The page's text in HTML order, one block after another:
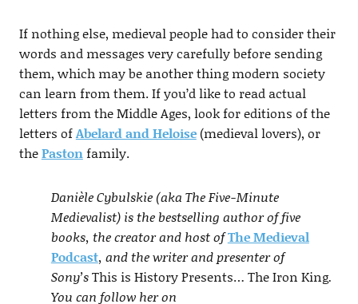
If nothing else, medieval people had to consider their
words and messages very carefully before sending
them, which may be another thing modern society
can learn from them. If you’d like to read actual
letters from the Middle Ages, look for editions of the
letters ofAbelard and Heloise(medieval lovers), or
thePastonfamily.
Danièle Cybulskie (aka The Five-Minute
Medievalist) is the bestselling author of five
books, the creator and host ofThe Medieval
Podcast, and the writer and presenter of
Sony’sThis is History Presents… The Iron King.
You can follow her on